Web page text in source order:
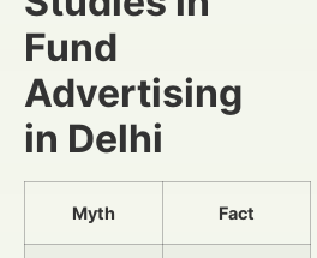
Fund
Advertising
in Delhi
Myth Fact